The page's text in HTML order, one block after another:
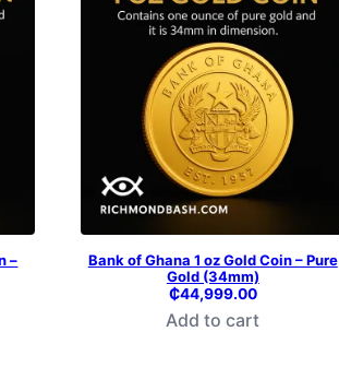
–
Bank of Ghana 1 oz Gold Coin – Pure
Gold (34mm)
₵44,999.00
Add to cart